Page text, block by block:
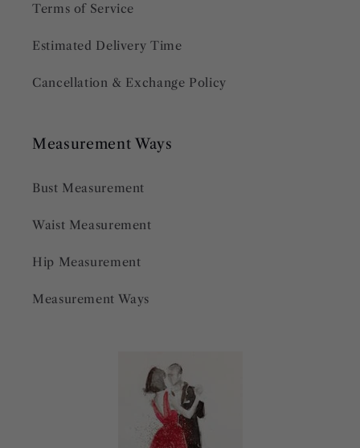
Terms of Service
Estimated Delivery Time
Cancellation & Exchange Policy
Measurement Ways
Bust Measurement
Waist Measurement
Hip Measurement
Measurement Ways